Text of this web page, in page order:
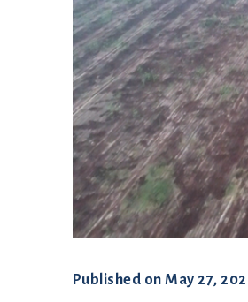
Published onMay 27,